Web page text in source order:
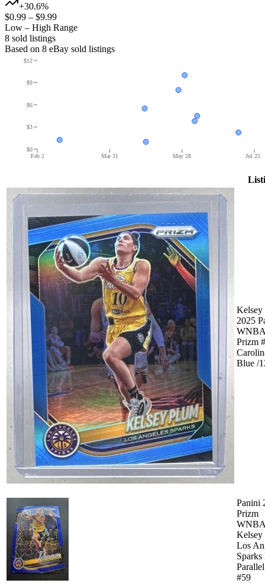
+30.6%
$0.99 – $9.99
Low – High Range
8 sold listings
Based on 8 eBay sold listings
Feb 2 Mar 31 May 28 Jul 25
$0
$3
$6
$9
$12
Kelsey
2025
WNBA
Prizm
Blue /
Panini
Prizm
WNBA
Kelsey
Los
#59